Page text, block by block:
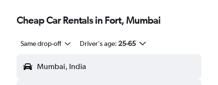
Cheap Car Rentals in Fort, Mumbai
Same drop-off Driver's age: 25-65
Mumbai, India